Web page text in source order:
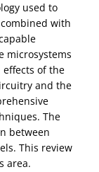
used to
with
microsystems
of the
and the
The
between
This review
area.